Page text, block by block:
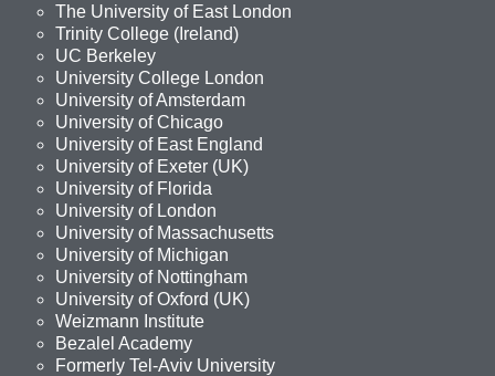
The University of East London
Trinity College (Ireland)
UC Berkeley
University College London
University of Amsterdam
University of Chicago
University of East England
University of Exeter (UK)
University of Florida
University of London
University of Massachusetts
University of Michigan
University of Nottingham
University of Oxford (UK)
Weizmann Institute
Bezalel Academy
Formerly Tel-Aviv University